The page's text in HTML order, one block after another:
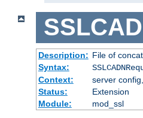
Description: File of
Syntax:
Context:
server
Status:
Extension
Module:
mod_ssl